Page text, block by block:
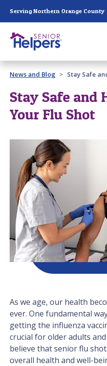
Serving Northern Orange County
Past main navigation
Contact
News and Blog Stay Safe
Stay Safe and
Your Flu Shot
As we age, our health
ever. One fundamental
getting the influenza
crucial for older adults
believe that senior flu
overall health and well-